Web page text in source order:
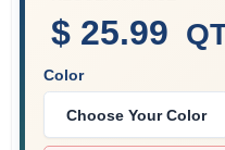
Sign In
$ 25.99
Color
Choose Your Color